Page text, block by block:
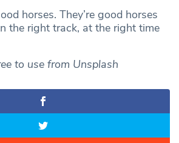
horses. They’re good horses
the right track, at the right time
to use from Unsplash